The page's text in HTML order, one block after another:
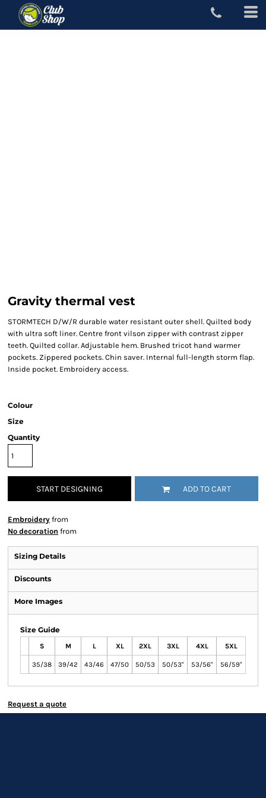
Gravity thermal vest
STORMTECH D/W/R durable water resistant outer shell. Quilted body
with ultra soft liner. Centre front vilson zipper with contrast zipper
teeth. Quilted collar. Adjustable hem. Brushed tricot hand warmer
pockets. Zippered pockets. Chin saver. Internal full-length storm flap.
Inside pocket. Embroidery access.
Colour
Size
Quantity
START DESIGNING ADD TO CART
Embroidery from
No decoration from
Sizing Details
Discounts
More Images
Size Guide
S M L XL 2XL 3XL 4XL 5XL
35/38 39/42 43/46 47/50 50/53 50/53" 53/56" 56/59"
Request a quote